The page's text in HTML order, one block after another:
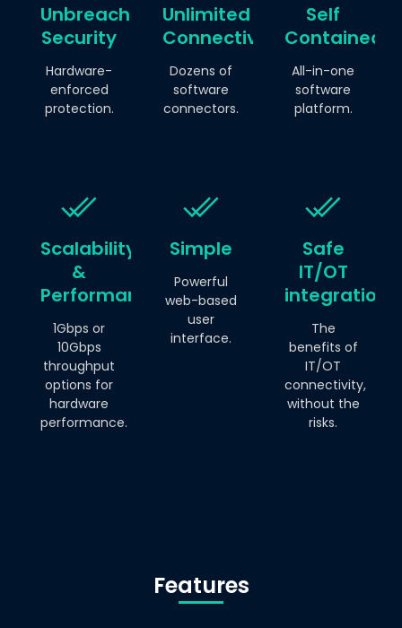
Unbreachable
Security
Hardware-
enforced
protection.
Unlimited
Connectivity
Dozens of
software
connectors.
Self
Contained
All-in-one
software
platform.
Scalability
&
Performance
1Gbps or
10Gbps
throughput
options for
hardware
performance.
Simple
Powerful
web-based
user
interface.
Safe
IT/OT
integration.
The
benefits of
IT/OT
connectivity,
without the
risks.
Features